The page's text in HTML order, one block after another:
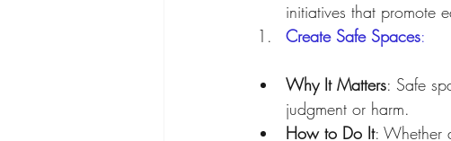
initiatives that promote
Create Safe Spaces:
Why It Matters: Safe
judgment or harm.
How to Do It: Whether